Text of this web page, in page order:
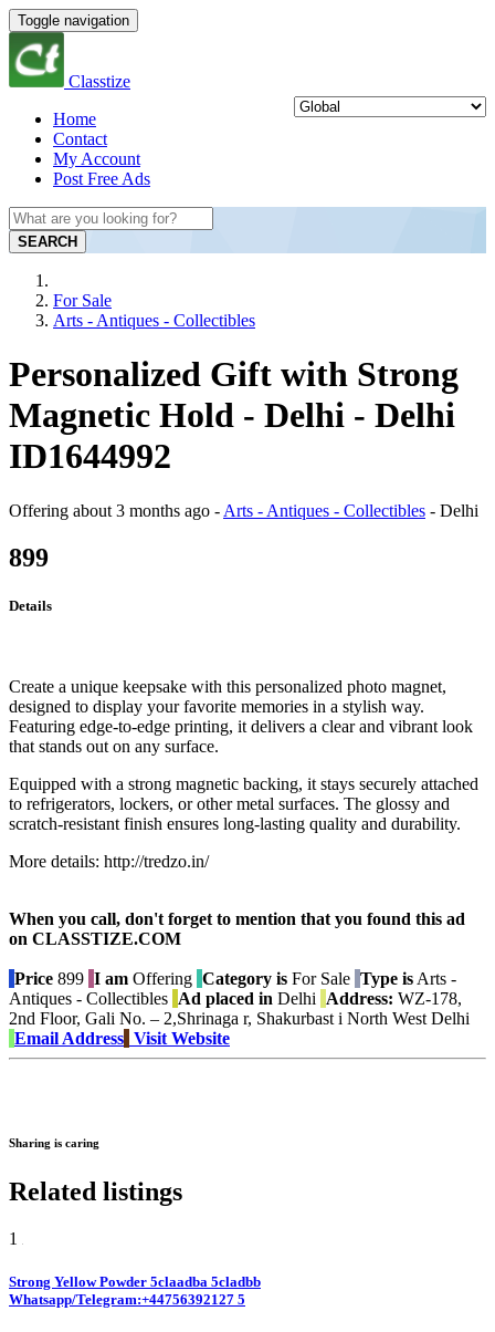
Toggle navigation
Classtize
Home
Contact
My Account
Post Free Ads
SEARCH
For Sale
Arts - Antiques - Collectibles
Personalized Gift with Strong
Magnetic Hold - Delhi - Delhi
ID1644992
Offering about 3 months ago - Arts - Antiques - Collectibles - Delhi
899
Details
Create a unique keepsake with this personalized photo magnet,
designed to display your favorite memories in a stylish way.
Featuring edge-to-edge printing, it delivers a clear and vibrant look
that stands out on any surface.
Equipped with a strong magnetic backing, it stays securely attached
to refrigerators, lockers, or other metal surfaces. The glossy and
scratch-resistant finish ensures long-lasting quality and durability.
More details: http://tredzo.in/
When you call, don't forget to mention that you found this ad
on CLASSTIZE.COM
Price 899 I am Offering Category is For Sale Type is Arts -
Antiques - Collectibles Ad placed in Delhi Address: WZ-178,
2nd Floor, Gali No. – 2,Shrinaga r, Shakurbast i North West Delhi
Email Address Visit Website
Sharing is caring
Related listings
1
Strong Yellow Powder 5claadba 5cladbb
Whatsapp/Telegram:+44756392127 5